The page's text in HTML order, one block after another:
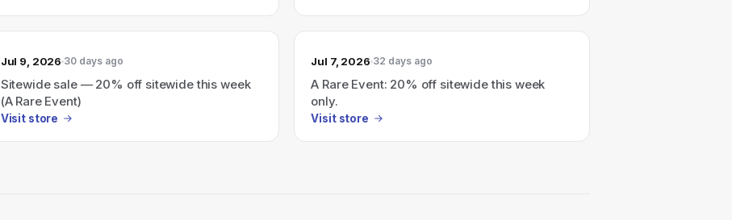
Jul 9, 2026 30 days ago
Sitewide sale — 20% off sitewide this week
(A Rare Event)
Visit store
Jul 7, 2026 32 days ago
A Rare Event: 20% off sitewide this week
only.
Visit store